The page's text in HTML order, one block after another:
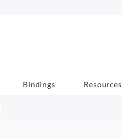
Bindings Resources